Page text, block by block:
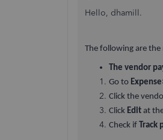
Hello, dhamill.
The following are
The vendor
Go to
Click the
Click Edit at
Check if Track